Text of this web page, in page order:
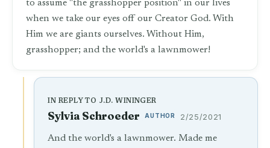
to assume "the grasshopper position" in our lives
when we take our eyes off our Creator God. With
Him we are giants ourselves. Without Him,
grasshopper; and the world's a lawnmower!
IN REPLY TO J.D. WININGER
Sylvia Schroeder AUTHOR 2/25/2021
And the world's a lawnmower. Made me